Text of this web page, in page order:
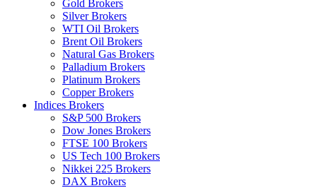
Gold Brokers
Silver Brokers
WTI Oil Brokers
Brent Oil Brokers
Natural Gas Brokers
Palladium Brokers
Platinum Brokers
Copper Brokers
Indices Brokers
S&P 500 Brokers
Dow Jones Brokers
FTSE 100 Brokers
US Tech 100 Brokers
Nikkei 225 Brokers
DAX Brokers